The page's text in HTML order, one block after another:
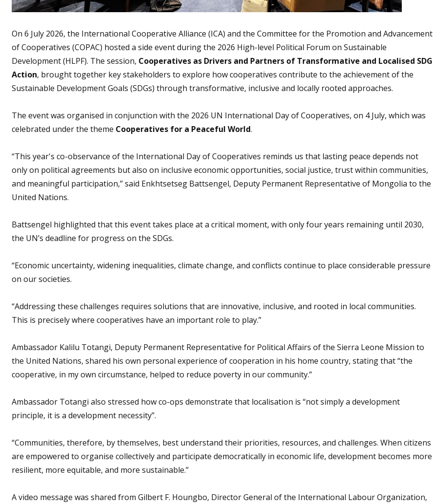
On 6 July 2026, the International Cooperative Alliance (ICA) and the Committee for the Promotion and Advancement
of Cooperatives (COPAC) hosted a side event during the 2026 High-level Political Forum on Sustainable
Development (HLPF). The session, Cooperatives as Drivers and Partners of Transformative and Localised SDG
Action, brought together key stakeholders to explore how cooperatives contribute to the achievement of the
Sustainable Development Goals (SDGs) through transformative, inclusive and locally rooted approaches.
The event was organised in conjunction with the 2026 UN International Day of Cooperatives, on 4 July, which was
celebrated under the theme Cooperatives for a Peaceful World.
“This year's co-observance of the International Day of Cooperatives reminds us that lasting peace depends not
only on political agreements but also on inclusive economic opportunities, social justice, trust within communities,
and meaningful participation,” said Enkhtsetseg Battsengel, Deputy Permanent Representative of Mongolia to the
United Nations.
Battsengel highlighted that this event takes place at a critical moment, with only four years remaining until 2030,
the UN’s deadline for progress on the SDGs.
“Economic uncertainty, widening inequalities, climate change, and conflicts continue to place considerable pressure
on our societies.
“Addressing these challenges requires solutions that are innovative, inclusive, and rooted in local communities.
This is precisely where cooperatives have an important role to play.”
Ambassador Kalilu Totangi, Deputy Permanent Representative for Political Affairs of the Sierra Leone Mission to
the United Nations, shared his own personal experience of cooperation in his home country, stating that “the
cooperative, in my own circumstance, helped to reduce poverty in our community.”
Ambassador Totangi also stressed how co-ops demonstrate that localisation is “not simply a development
principle, it is a development necessity”.
“Communities, therefore, by themselves, best understand their priorities, resources, and challenges. When citizens
are empowered to organise collectively and participate democratically in economic life, development becomes more
resilient, more equitable, and more sustainable.”
A video message was shared from Gilbert F. Houngbo, Director General of the International Labour Organization,